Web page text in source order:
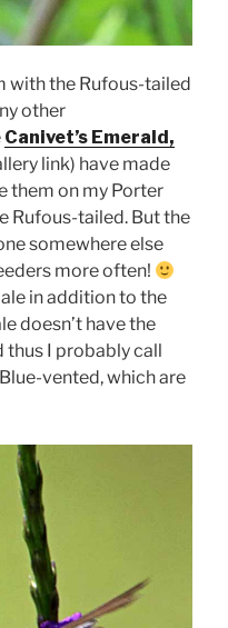
with the Rufous-tailed
other
Canivet’s Emerald,
link) have made
them on my Porter
Rufous-tailed. But the
somewhere else
more often!
in addition to the
doesn’t have the
thus I probably call
vented, which are